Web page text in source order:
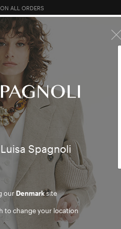
Spagnoli
our Denmarksite
to change your location
LOG IN OR REGISTER
BAGS